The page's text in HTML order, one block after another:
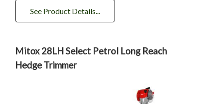
See Product Details...
Mitox 28LH Select Petrol Long Reach
Hedge Trimmer